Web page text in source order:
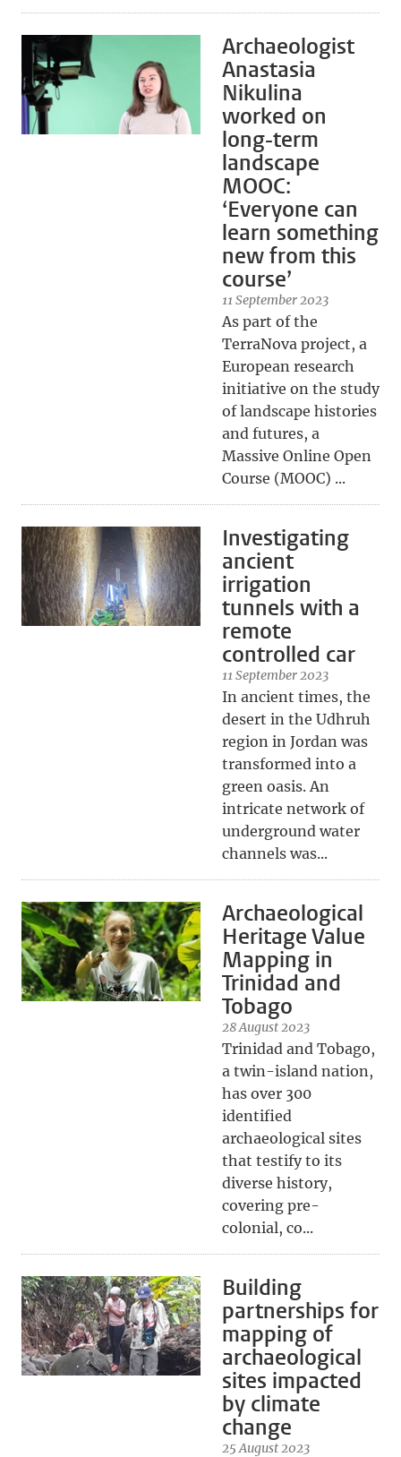
Archaeologist
Anastasia
Nikulina
worked on
long-term
landscape
MOOC:
‘Everyone can
learn something
new from this
course’
11 September 2023
As part of the
TerraNova project, a
European research
initiative on the study
of landscape histories
and futures, a
Massive Online Open
Course (MOOC) ...
Investigating
ancient
irrigation
tunnels with a
remote
controlled car
11 September 2023
In ancient times, the
desert in the Udhruh
region in Jordan was
transformed into a
green oasis. An
intricate network of
underground water
channels was...
Archaeological
Heritage Value
Mapping in
Trinidad and
Tobago
28 August 2023
Trinidad and Tobago,
a twin-island nation,
has over 300
identified
archaeological sites
that testify to its
diverse history,
covering pre-
colonial, co...
Building
partnerships for
mapping of
archaeological
sites impacted
by climate
change
25 August 2023